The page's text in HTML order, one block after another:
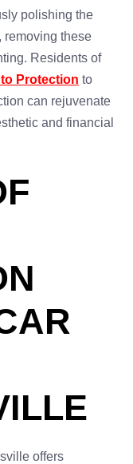
polishing the
removing these
Residents of
Protection to
can rejuvenate
and financial
offers